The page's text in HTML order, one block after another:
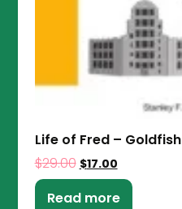
Life of Fred – Goldfish
$29.00 $17.00
Read more